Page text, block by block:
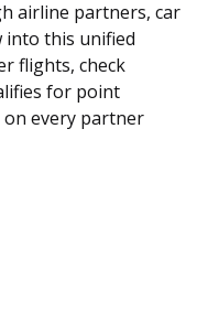
airline partners, car
into this unified
flights, check
for point
on every partner